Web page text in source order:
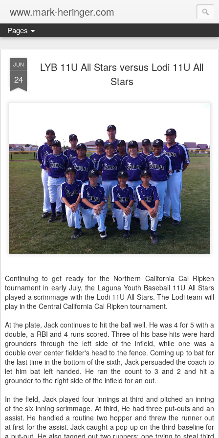
www.mark-heringer.com
Pages
JUN
24
LYB 11U All Stars versus Lodi 11U All
Stars
Continuing to get ready for the Northern California Cal Ripken
tournament in early July, the Laguna Youth Baseball 11U All Stars
played a scrimmage with the Lodi 11U All Stars. The Lodi team will
play in the Central California Cal Ripken tournament.
At the plate, Jack continues to hit the ball well. He was 4 for 5 with a
double, a RBI and 4 runs scored. Three of his base hits were hard
grounders through the left side of the infield, while one was a
double over center fielder's head to the fence. Coming up to bat for
the last time in the bottom of the sixth, Jack persuaded the coach to
let him bat left handed. He ran the count to 3 and 2 and hit a
grounder to the right side of the infield for an out.
In the field, Jack played four innings at third and pitched an inning
of the six inning scrimmage. At third, He had three put-outs and an
assist. He handled a routine two hopper and threw the runner out
at first for the assist. Jack caught a pop-up on the third baseline for
a put-out. He also tagged out two runners: one trying to steal third